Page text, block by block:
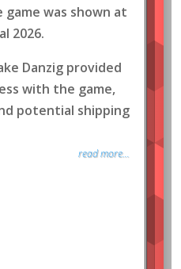
game was shown at
2026.
Danzig provided
with the game,
potential shipping
read more...